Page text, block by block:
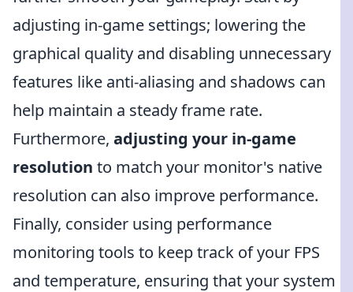
adjusting in-game settings; lowering the
graphical quality and disabling unnecessary
features like anti-aliasing and shadows can
help maintain a steady frame rate.
Furthermore, adjusting your in-game
resolution to match your monitor's native
resolution can also improve performance.
Finally, consider using performance
monitoring tools to keep track of your FPS
and temperature, ensuring that your system